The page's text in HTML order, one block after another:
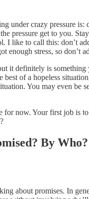
under crazy pressure is:
pressure get to you.
I like to call this: don’t
enough stress, so don’t
it definitely is something
best of a hopeless
You may even be
for now. Your first job is
By
about promises. In